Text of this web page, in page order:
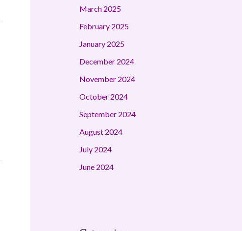
March 2025
February 2025
January 2025
December 2024
November 2024
October 2024
September 2024
August 2024
July 2024
June 2024